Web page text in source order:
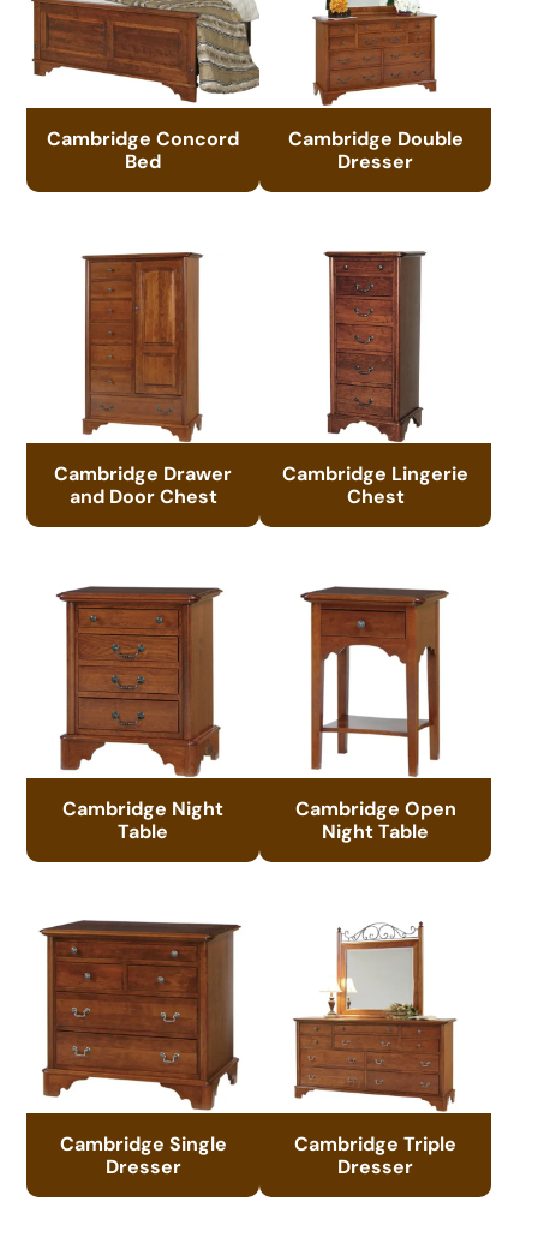
Cambridge Concord
Bed
Cambridge Double
Dresser
Cambridge Drawer
and Door Chest
Cambridge Lingerie
Chest
Cambridge Night
Table
Cambridge Open
Night Table
Cambridge Single
Dresser
Cambridge Triple
Dresser